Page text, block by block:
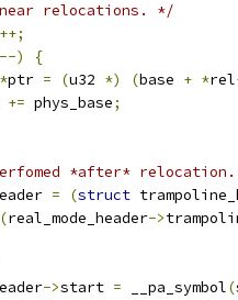
relocations. */
++;
--)
{
*ptr = (u32 *) (base + *rel
+= phys_base;
*after*
= (struct
(real_mode_header->
->start = __pa_symbol(